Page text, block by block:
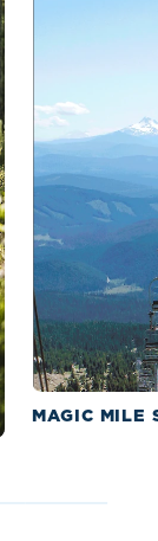
MAGIC MILE